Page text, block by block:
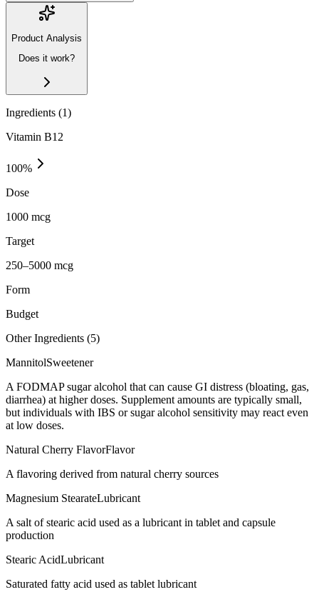
Product Analysis
Does it work?
Ingredients (1)
Vitamin B12
100%
Dose
1000 mcg
Target
250–5000 mcg
Form
Budget
Other Ingredients (5)
MannitolSweetener
A FODMAP sugar alcohol that can cause GI distress (bloating, gas,
diarrhea) at higher doses. Supplement amounts are typically small,
but individuals with IBS or sugar alcohol sensitivity may react even
at low doses.
Natural Cherry FlavorFlavor
A flavoring derived from natural cherry sources
Magnesium StearateLubricant
A salt of stearic acid used as a lubricant in tablet and capsule
production
Stearic AcidLubricant
Saturated fatty acid used as tablet lubricant